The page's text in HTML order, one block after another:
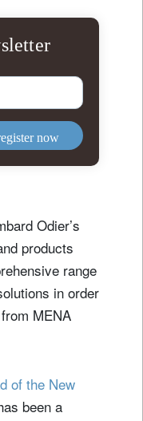
now
Odier’s
products
range
in order
MENA
of the New
been a